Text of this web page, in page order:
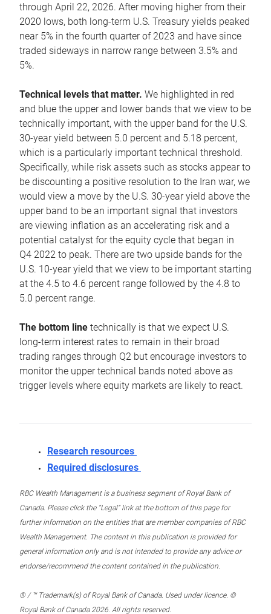
through April 22, 2026. After moving higher from their
2020 lows, both long-term U.S. Treasury yields peaked
near 5% in the fourth quarter of 2023 and have since
traded sideways in narrow range between 3.5% and
5%.
Technical levels that matter. We highlighted in red
and blue the upper and lower bands that we view to be
technically important, with the upper band for the U.S.
30-year yield between 5.0 percent and 5.18 percent,
which is a particularly important technical threshold.
Specifically, while risk assets such as stocks appear to
be discounting a positive resolution to the Iran war, we
would view a move by the U.S. 30-year yield above the
upper band to be an important signal that investors
are viewing inflation as an accelerating risk and a
potential catalyst for the equity cycle that began in
Q4 2022 to peak. There are two upside bands for the
U.S. 10-year yield that we view to be important starting
at the 4.5 to 4.6 percent range followed by the 4.8 to
5.0 percent range.
The bottom line technically is that we expect U.S.
long-term interest rates to remain in their broad
trading ranges through Q2 but encourage investors to
monitor the upper technical bands noted above as
trigger levels where equity markets are likely to react.
Research resources
Required disclosures
RBC Wealth Management is a business segment of Royal Bank of
Canada. Please click the “Legal” link at the bottom of this page for
further information on the entities that are member companies of RBC
Wealth Management. The content in this publication is provided for
general information only and is not intended to provide any advice or
endorse/recommend the content contained in the publication.
® / ™ Trademark(s) of Royal Bank of Canada. Used under licence. ©
Royal Bank of Canada 2026. All rights reserved.